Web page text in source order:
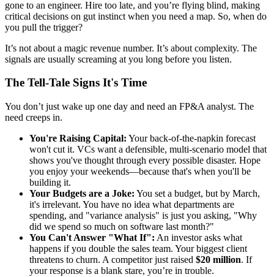
gone to an engineer. Hire too late, and you’re flying blind, making
critical decisions on gut instinct when you need a map. So, when do
you pull the trigger?
It’s not about a magic revenue number. It’s about complexity. The
signals are usually screaming at you long before you listen.
The Tell-Tale Signs It's Time
You don’t just wake up one day and need an FP&A analyst. The
need creeps in.
You're Raising Capital: Your back-of-the-napkin forecast
won't cut it. VCs want a defensible, multi-scenario model that
shows you've thought through every possible disaster. Hope
you enjoy your weekends—because that's when you'll be
building it.
Your Budgets are a Joke: You set a budget, but by March,
it's irrelevant. You have no idea what departments are
spending, and "variance analysis" is just you asking, "Why
did we spend so much on software last month?"
You Can't Answer "What If": An investor asks what
happens if you double the sales team. Your biggest client
threatens to churn. A competitor just raised $20 million. If
your response is a blank stare, you’re in trouble.